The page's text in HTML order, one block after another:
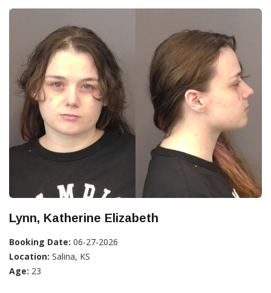
Lynn, Katherine Elizabeth
Booking Date: 06-27-2026
Location: Salina, KS
Age: 23